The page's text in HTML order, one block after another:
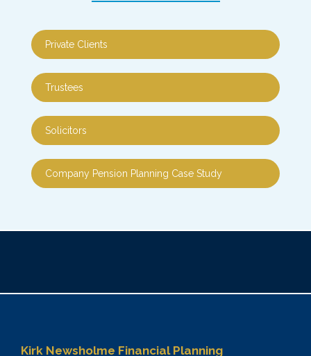
Private Clients
Trustees
Solicitors
Company Pension Planning Case Study
Kirk Newsholme Financial Planning